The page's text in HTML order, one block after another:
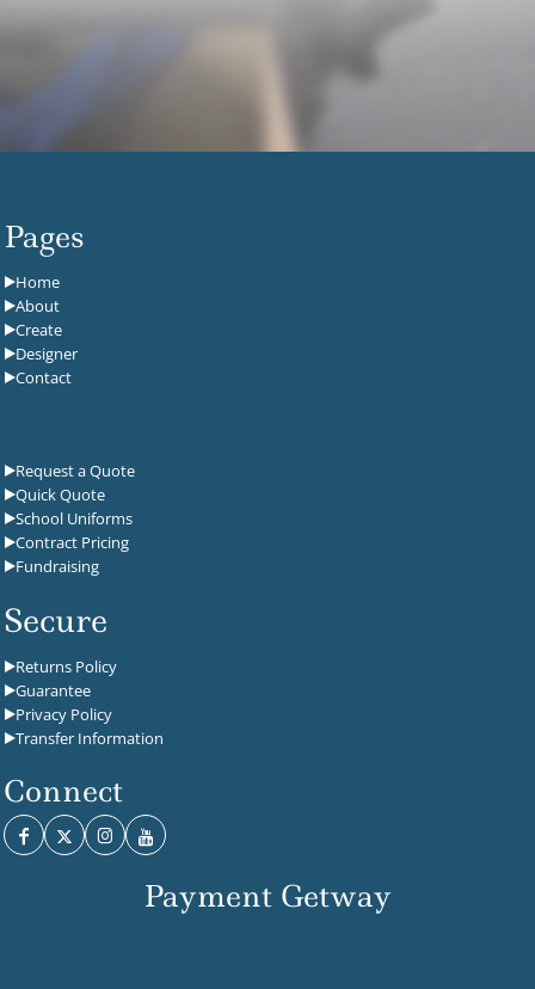
Pages
Home
About
Create
Designer
Contact
Request a Quote
Quick Quote
School Uniforms
Contract Pricing
Fundraising
Secure
Returns Policy
Guarantee
Privacy Policy
Transfer Information
Connect
Payment Getway